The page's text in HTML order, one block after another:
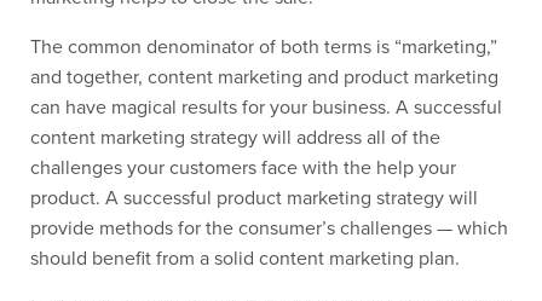
The common denominator of both terms is “marketing,”
and together, content marketing and product marketing
can have magical results for your business. A successful
content marketing strategy will address all of the
challenges your customers face with the help your
product. A successful product marketing strategy will
provide methods for the consumer’s challenges — which
should benefit from a solid content marketing plan.